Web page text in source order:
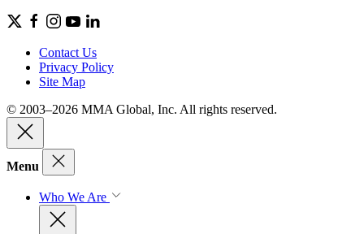
Contact Us
Privacy Policy
Site Map
© 2003–2026 MMA Global, Inc. All rights reserved.
Menu
Who We Are